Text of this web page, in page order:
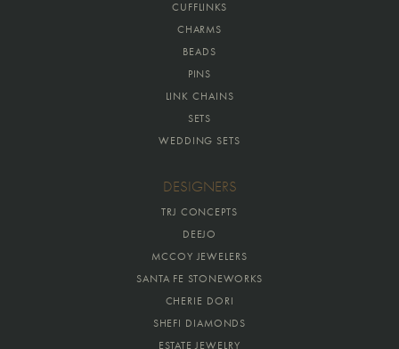
CUFFLINKS
CHARMS
BEADS
PINS
LINK CHAINS
SETS
WEDDING SETS
DESIGNERS
TRJ CONCEPTS
DEEJO
MCCOY JEWELERS
SANTA FE STONEWORKS
CHERIE DORI
SHEFI DIAMONDS
ESTATE JEWELRY